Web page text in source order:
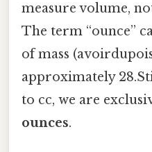
measure volume,
The term “ounce”
of mass
approximately
to cc, we are
ounces.